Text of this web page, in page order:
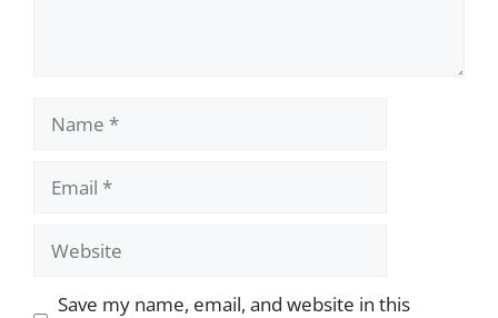
Name
Email
Website
Save my name, email, and website in this